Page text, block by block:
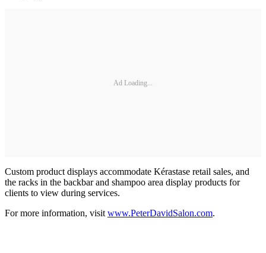
Ad Loading...
Custom product displays accommodate Kérastase retail sales, and
the racks in the backbar and shampoo area display products for
clients to view during services.
For more information, visitwww.PeterDavidSalon.com.